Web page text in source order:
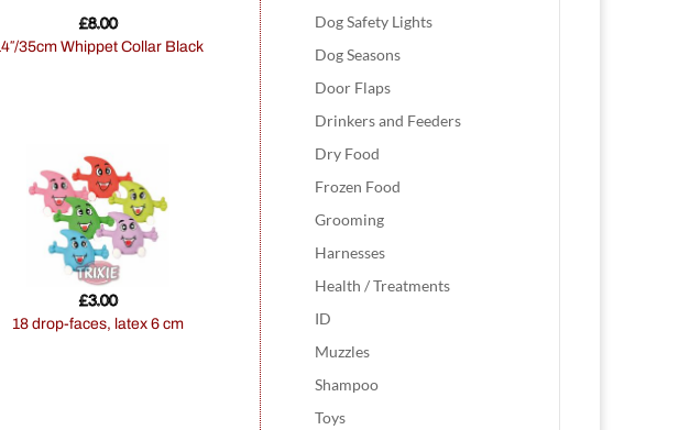
14″/35cm Whippet Collar Black
£8.00
18 drop-faces, latex 6 cm
£3.00
Dog Safety Lights
Dog Seasons
Door Flaps
Drinkers and Feeders
Dry Food
Frozen Food
Grooming
Harnesses
Health / Treatments
ID
Muzzles
Shampoo
Toys